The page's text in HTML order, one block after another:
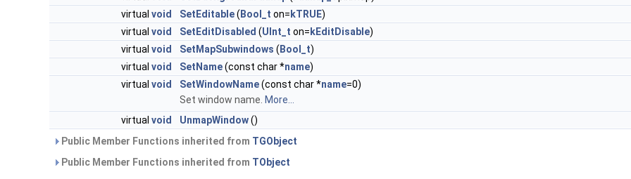
virtual void SetEditable( Bool_t on= kTRUE)
virtual void SetEditDisabled (UInt_t on= kEditDisable)
virtual void SetMapSubwindows ( Bool_t)
virtual void SetName(const char *name)
virtual void SetWindowName(const char *name=0)
Set window name. More...
virtual void UnmapWindow()
Public Member Functions inherited from TGObject
Public Member Functions inherited from TObject